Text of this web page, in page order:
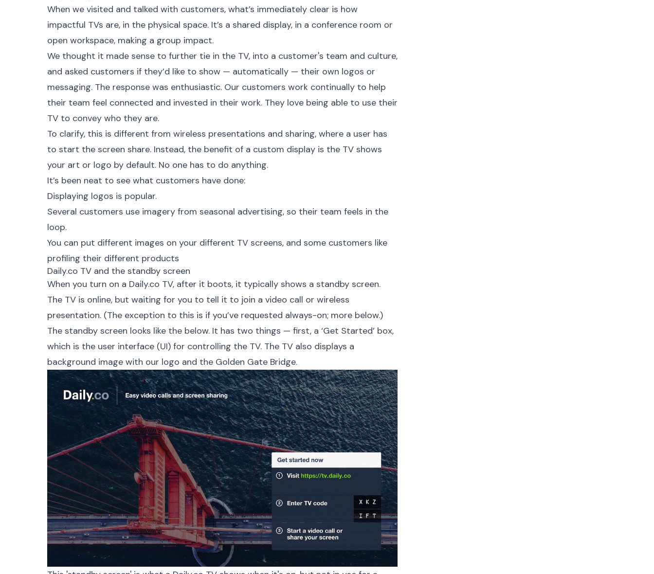
When we visited and talked with customers, what’s immediately clear is how
impactful TVs are, in the physical space. It’s a shared display, in a conference room or
open workspace, making a group impact.
We thought it made sense to further tie in the TV, into a customer's team and culture,
and asked customers if they’d like to show — automatically — their own logos or
messaging. The response was enthusiastic. Our customers work continually to help
their team feel connected and invested in their work. They love being able to use their
TV to convey who they are.
To clarify, this is different from wireless presentations and sharing, where a user has
to start the screen share. Instead, the benefit of a custom display is the TV shows
your art or logo by default. No one has to do anything.
It’s been neat to see what customers have done:
Displaying logos is popular.
Several customers use imagery from seasonal advertising, so their team feels in the
loop.
You can put different images on your different TV screens, and some customers like
profiling their different products
Daily.co TV and the standby screen
When you turn on a Daily.co TV, after it boots, it typically shows a standby screen.
The TV is online, but waiting for you to tell it to join a video call or wireless
presentation. (The exception to this is if you’ve requested always-on; more below.)
The standby screen looks like the below. It has two things — first, a ‘Get Started’ box,
which is the user interface (UI) for controlling the TV. The TV also displays a
background image with our logo and the Golden Gate Bridge.